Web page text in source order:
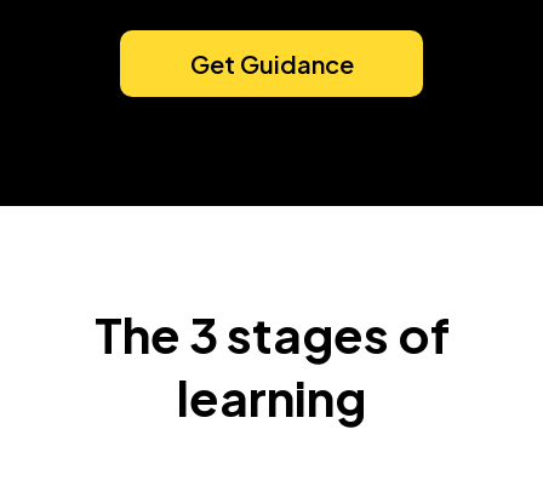
Get Guidance
The 3 stages of
learning